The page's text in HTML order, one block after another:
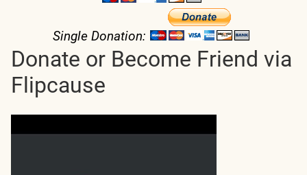
Single Donation:
Donate or Become Friend via
Flipcause